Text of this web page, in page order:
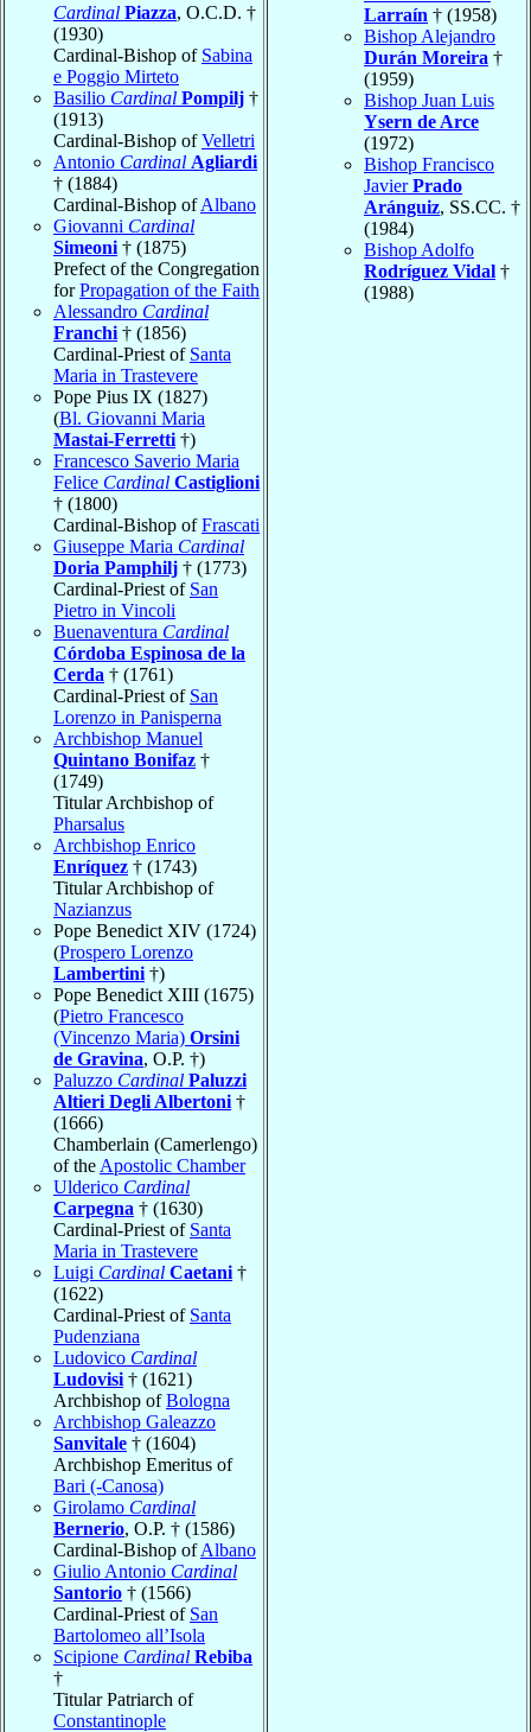
Cardinal Piazza, O.C.D. †
(1930)
Cardinal-Bishop of Sabina
e Poggio Mirteto
Basilio Cardinal Pompilj †
(1913)
Cardinal-Bishop ofVelletri
Antonio Cardinal Agliardi
† (1884)
Cardinal-Bishop ofAlbano
Giovanni Cardinal
Simeoni † (1875)
Prefect of the Congregation
forPropagation of the Faith
Alessandro Cardinal
Franchi † (1856)
Cardinal-Priest of Santa
Maria in Trastevere
Pope Pius IX (1827)
(Bl. Giovanni Maria
Mastai-Ferretti †)
Francesco Saverio Maria
Felice Cardinal Castiglioni
† (1800)
Cardinal-Bishop ofFrascati
Giuseppe Maria Cardinal
Doria Pamphilj † (1773)
Cardinal-Priest of San
Pietro in Vincoli
Buenaventura Cardinal
Córdoba Espinosa de la
Cerda † (1761)
Cardinal-Priest of San
Lorenzo in Panisperna
Archbishop Manuel
Quintano Bonifaz †
(1749)
Titular Archbishop of
Pharsalus
Archbishop Enrico
Enríquez † (1743)
Titular Archbishop of
Nazianzus
Pope Benedict XIV (1724)
(Prospero Lorenzo
Lambertini †)
Pope Benedict XIII (1675)
(Pietro Francesco
(Vincenzo Maria) Orsini
de Gravina, O.P. †)
Paluzzo Cardinal Paluzzi
Altieri Degli Albertoni †
(1666)
Chamberlain (Camerlengo)
of the Apostolic Chamber
Ulderico Cardinal
Carpegna † (1630)
Cardinal-Priest of Santa
Maria in Trastevere
Luigi Cardinal Caetani †
(1622)
Cardinal-Priest of Santa
Pudenziana
Ludovico Cardinal
Ludovisi † (1621)
Archbishop ofBologna
Archbishop Galeazzo
Sanvitale † (1604)
Archbishop Emeritus of
Bari (-Canosa)
Girolamo Cardinal
Bernerio, O.P. † (1586)
Cardinal-Bishop ofAlbano
Giulio Antonio Cardinal
Santorio † (1566)
Cardinal-Priest of San
Bartolomeo all’Isola
Scipione Cardinal Rebiba
†
Titular Patriarch of
Constantinople
Larraín † (1958)
Bishop Alejandro
Durán Moreira †
(1959)
Bishop Juan Luis
Ysern de Arce
(1972)
Bishop Francisco
JavierPrado
Aránguiz, SS.CC. †
(1984)
Bishop Adolfo
Rodríguez Vidal †
(1988)